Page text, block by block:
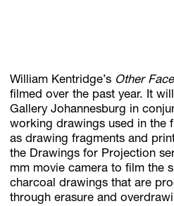
Discover unlimited access to
Account
Browse available artworks, view
William Kentridge’s Other
filmed over the past year. It
Gallery Johannesburg in
working drawings used in the
as drawing fragments and
the Drawings for Projection
mm movie camera to film the
charcoal drawings that are
through erasure and